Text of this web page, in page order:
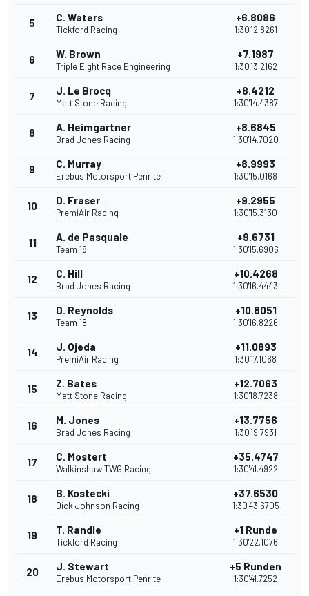
5 C. Waters
Tickford Racing
+6.8086
1:30'12.8261
6 W. Brown
Triple Eight Race Engineering
+7.1987
1:30'13.2162
7 J. Le Brocq
Matt Stone Racing
+8.4212
1:30'14.4387
8 A. Heimgartner
Brad Jones Racing
+8.6845
1:30'14.7020
9 C. Murray
Erebus Motorsport Penrite
+8.9993
1:30'15.0168
10 D. Fraser
PremiAir Racing
+9.2955
1:30'15.3130
11 A. de Pasquale
Team 18
+9.6731
1:30'15.6906
12 C. Hill
Brad Jones Racing
+10.4268
1:30'16.4443
13 D. Reynolds
Team 18
+10.8051
1:30'16.8226
14 J. Ojeda
PremiAir Racing
+11.0893
1:30'17.1068
15 Z. Bates
Matt Stone Racing
+12.7063
1:30'18.7238
16 M. Jones
Brad Jones Racing
+13.7756
1:30'19.7931
17 C. Mostert
Walkinshaw TWG Racing
+35.4747
1:30'41.4922
18 B. Kostecki
Dick Johnson Racing
+37.6530
1:30'43.6705
19 T. Randle
Tickford Racing
+1 Runde
1:30'22.1076
20 J. Stewart
Erebus Motorsport Penrite
+5 Runden
1:30'41.7252